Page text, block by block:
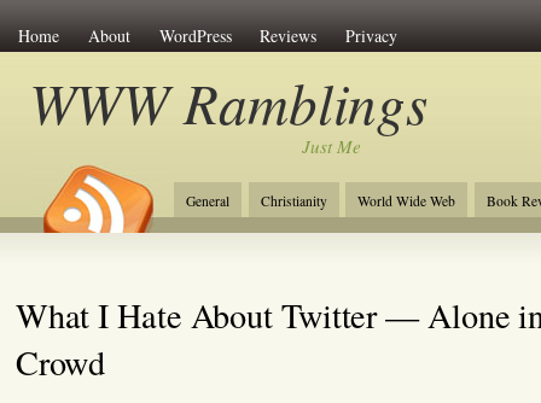
Home About WordPress Reviews Privacy
WWW Ramblings
Just Me
General Christianity World Wide Web Book
What I Hate About Twitter — Alone
Crowd